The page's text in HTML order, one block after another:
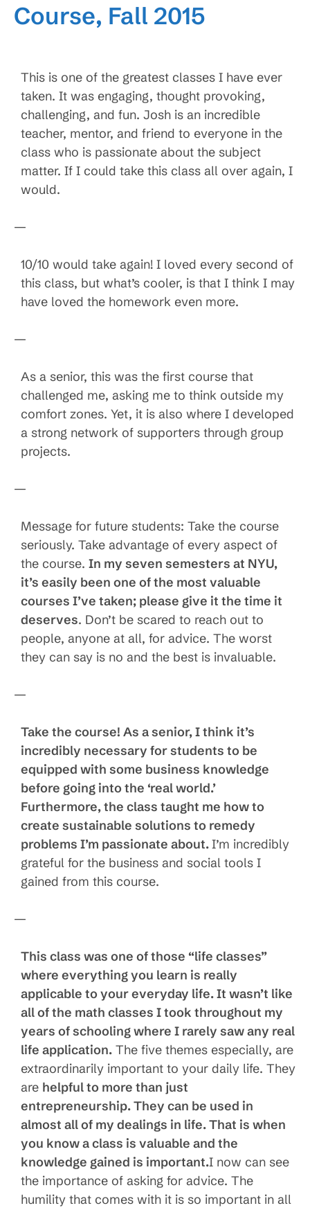
Course, Fall 2015
This is one of the greatest classes I have ever
taken. It was engaging, thought provoking,
challenging, and fun. Josh is an incredible
teacher, mentor, and friend to everyone in the
class who is passionate about the subject
matter. If I could take this class all over again, I
would.
—
10/10 would take again! I loved every second of
this class, but what’s cooler, is that I think I may
have loved the homework even more.
—
As a senior, this was the first course that
challenged me, asking me to think outside my
comfort zones. Yet, it is also where I developed
a strong network of supporters through group
projects.
—
Message for future students: Take the course
seriously. Take advantage of every aspect of
the course. In my seven semesters at NYU,
it’s easily been one of the most valuable
courses I’ve taken; please give it the time it
deserves. Don’t be scared to reach out to
people, anyone at all, for advice. The worst
they can say is no and the best is invaluable.
—
Take the course! As a senior, I think it’s
incredibly necessary for students to be
equipped with some business knowledge
before going into the ‘real world.’
Furthermore, the class taught me how to
create sustainable solutions to remedy
problems I’m passionate about.I’m incredibly
grateful for the business and social tools I
gained from this course.
—
This class was one of those “life classes”
where everything you learn is really
applicable to your everyday life. It wasn’t like
all of the math classes I took throughout my
years of schooling where I rarely saw any real
life application. The five themes especially, are
extraordinarily important to your daily life. They
are helpful to more than just
entrepreneurship. They can be used in
almost all of my dealings in life. That is when
you know a class is valuable and the
knowledge gained is important.I now can see
the importance of asking for advice. The
humility that comes with it is so important in all